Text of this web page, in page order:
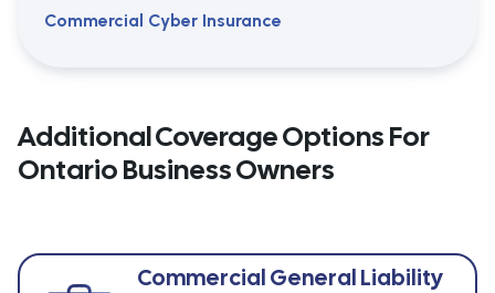
Commercial Cyber Insurance
Additional Coverage Options For
Ontario Business Owners
Commercial General Liability